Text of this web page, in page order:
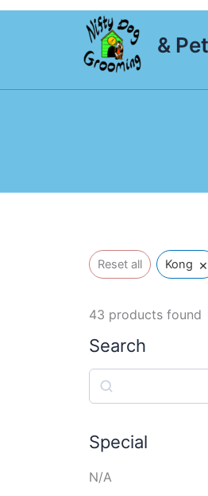
Skip
&
Reset all Kong ×
43 products found
Search
Search
Special
N/A